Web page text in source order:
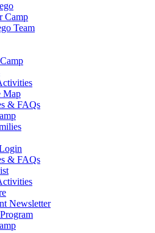
Camp
Team
Map
& FAQs
& FAQs
Newsletter